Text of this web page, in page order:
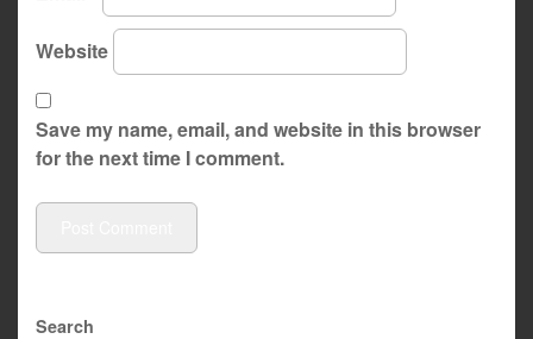
Website
Save my name, email, and website in this browser
for the next time I comment.
Search